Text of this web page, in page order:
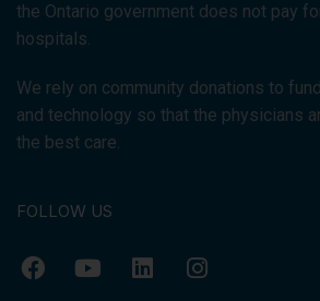
the Ontario government does not pay
hospitals.
We rely on community donations to
and technology so that the physicians
the best care.
FOLLOW US